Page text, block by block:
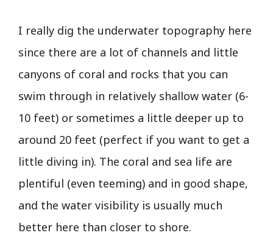
I really dig the underwater topography here
since there are a lot of channels and little
canyons of coral and rocks that you can
swim through in relatively shallow water (6-
10 feet) or sometimes a little deeper up to
around 20 feet (perfect if you want to get a
little diving in). The coral and sea life are
plentiful (even teeming) and in good shape,
and the water visibility is usually much
better here than closer to shore.